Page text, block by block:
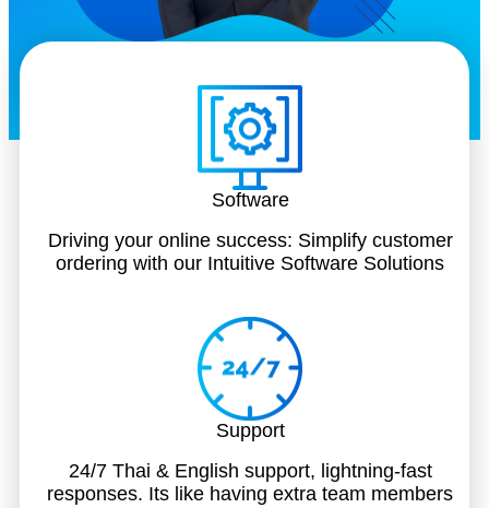
Software
Driving your online success: Simplify customer
ordering with our Intuitive Software Solutions
Support
24/7 Thai & English support, lightning-fast
responses. Its like having extra team members